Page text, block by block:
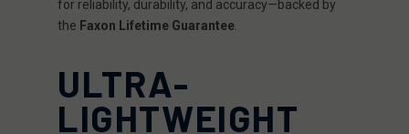
for reliability, durability, and accuracy—backed by
the Faxon Lifetime Guarantee
ULTRA-
LIGHTWEIGHT